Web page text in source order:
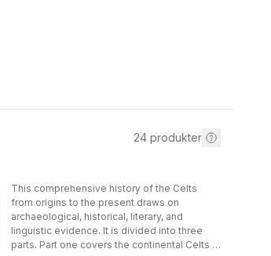
24 produkter
This comprehensive history of the Celts
from origins to the present draws on
archaeological, historical, literary, and
linguistic evidence. It is divided into three
parts. Part one covers the continental Celts in